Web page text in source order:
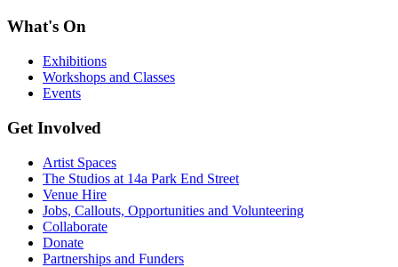
What's On
Exhibitions
Workshops and Classes
Events
Get Involved
Artist Spaces
The Studios at 14a Park End Street
Venue Hire
Jobs, Callouts, Opportunities and Volunteering
Collaborate
Donate
Partnerships and Funders